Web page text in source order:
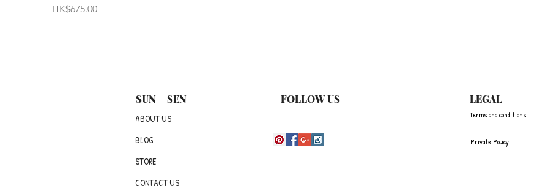
Price
HK$675.00
SUN = SEN
ABOUT US
BLOG
STORE
FOLLOW US LEGAL
Terms and conditions
Private Policy
CONTACT US